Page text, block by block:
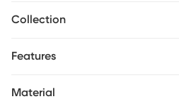
Collection
Features
Material